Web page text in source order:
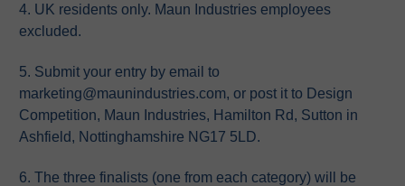
4. UK residents only. Maun Industries employees
excluded.
5. Submit your entry by email to
marketing@maunindustries.com, or post it to Design
Competition, Maun Industries, Hamilton Rd, Sutton in
Ashfield, Nottinghamshire NG17 5LD.
6. The three finalists (one from each category) will be